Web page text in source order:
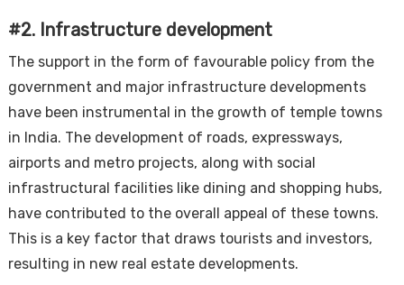
#2. Infrastructure development
The support in the form of favourable policy from the
government and major infrastructure developments
have been instrumental in the growth of temple towns
in India. The development of roads, expressways,
airports and metro projects, along with social
infrastructural facilities like dining and shopping hubs,
have contributed to the overall appeal of these towns.
This is a key factor that draws tourists and investors,
resulting in new real estate developments.